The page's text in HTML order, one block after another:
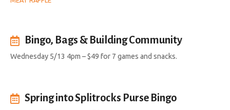
Bingo, Bags & Building Community
Wednesday 5/13 4pm – $49 for 7 games and snacks.
Spring into Splitrocks Purse Bingo